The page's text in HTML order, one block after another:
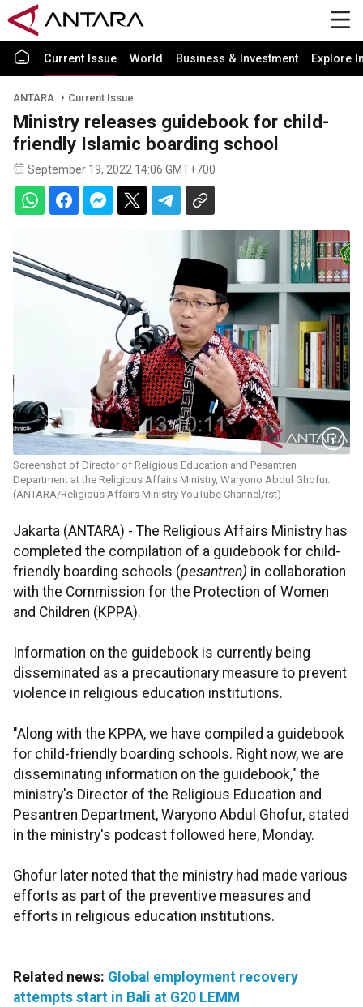
Current Issue World Business & Investment Explore
ANTARA Current Issue
Ministry releases guidebook for child-
friendly Islamic boarding school
September 19, 2022 14:06 GMT+700
Screenshot of Director of Religious Education and Pesantren
Department at the Religious Affairs Ministry, Waryono Abdul Ghofur.
(ANTARA/Religious Affairs Ministry YouTube Channel/rst)
Jakarta (ANTARA) - The Religious Affairs Ministry has
completed the compilation of a guidebook for child-
friendly boarding schools (pesantren) in collaboration
with the Commission for the Protection of Women
and Children (KPPA).
Information on the guidebook is currently being
disseminated as a precautionary measure to prevent
violence in religious education institutions.
"Along with the KPPA, we have compiled a guidebook
for child-friendly boarding schools. Right now, we are
disseminating information on the guidebook," the
ministry's Director of the Religious Education and
Pesantren Department, Waryono Abdul Ghofur, stated
in the ministry's podcast followed here, Monday.
Ghofur later noted that the ministry had made various
efforts as part of the preventive measures and
efforts in religious education institutions.
Related news: Global employment recovery
attempts start in Bali at G20 LEMM